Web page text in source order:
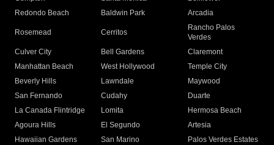
Redondo Beach
Baldwin Park Arcadia
Rosemead Cerritos
Rancho Palos
Verdes
Culver City
Bell Gardens
Claremont
Manhattan Beach
West Hollywood
Temple City
Beverly Hills
Lawndale
Maywood
San Fernando
Cudahy
Duarte
La Canada Flintridge
Lomita
Hermosa Beach
Agoura Hills
El Segundo
Artesia
Hawaiian Gardens
San Marino
Palos Verdes Estates